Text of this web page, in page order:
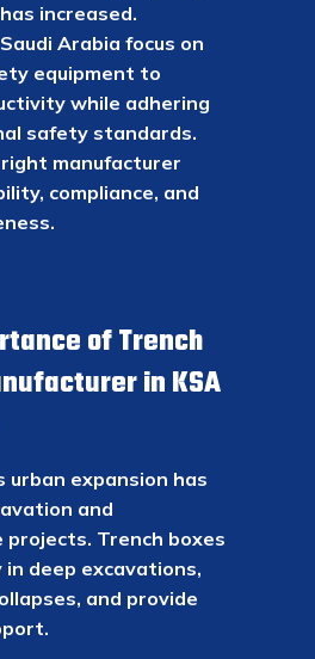
increased.
Arabia focus on
equipment to
while adhering
safety standards.
manufacturer
compliance, and
of Trench
in KSA
urban expansion has
and
Trench boxes
deep excavations,
and provide